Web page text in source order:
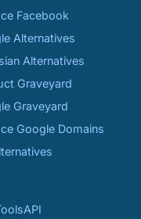
Facebook
Alternatives
Alternatives
Graveyard
Graveyard
Google Domains
API